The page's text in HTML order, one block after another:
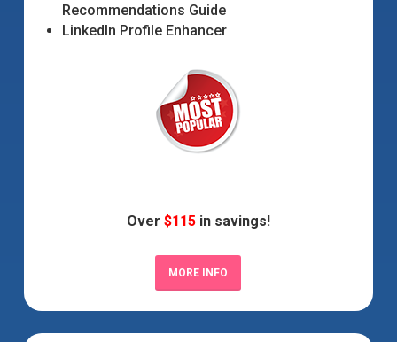
Recommendations Guide
LinkedIn Profile Enhancer
Over $115in savings!
MORE INFO